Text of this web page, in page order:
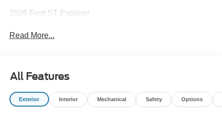
2026 Ford ST Explorer
Read More...
All Features
Exterior Interior Mechanical Safety Options